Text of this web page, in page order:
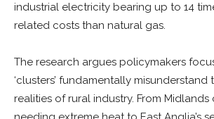
industrial electricity bearing up to 14
related costs than natural gas.
The research argues policymakers
‘clusters’ fundamentally
realities of rural industry. From Midlands